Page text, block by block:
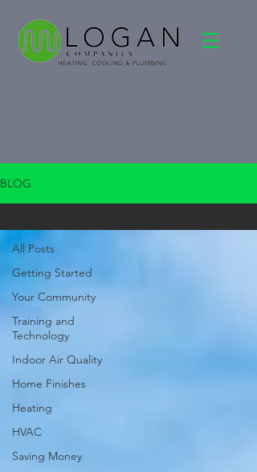
BLOG
All Posts
Getting Started
Your Community
Training and
Technology
Indoor Air Quality
Home Finishes
Heating
HVAC
Saving Money